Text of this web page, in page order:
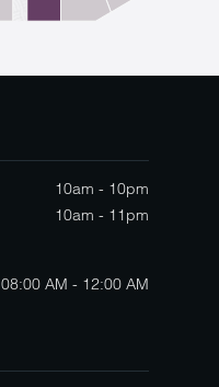
10am - 10pm
10am - 11pm
08:00 AM - 12:00 AM